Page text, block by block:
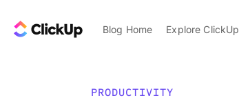
ClickUp Blog
Blog Home Explore ClickUp
PRODUCTIVITY